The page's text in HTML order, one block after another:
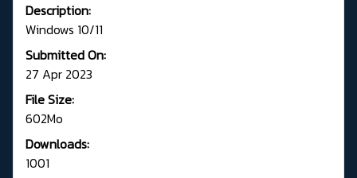
Description:
Windows 10/11
Submitted On:
27 Apr 2023
File Size:
602Mo
Downloads:
1001